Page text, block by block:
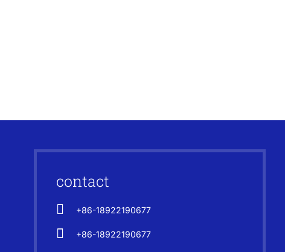
contact
+86-18922190677
+86-18922190677